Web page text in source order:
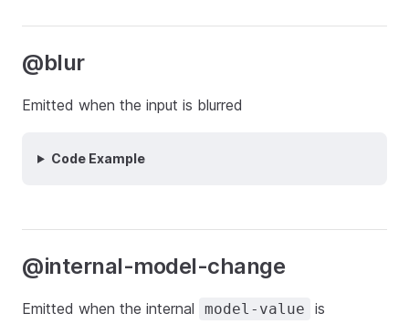
@blur
Emitted when the input is blurred
Code Example
@internal-model-change
Emitted when the internal model-value is